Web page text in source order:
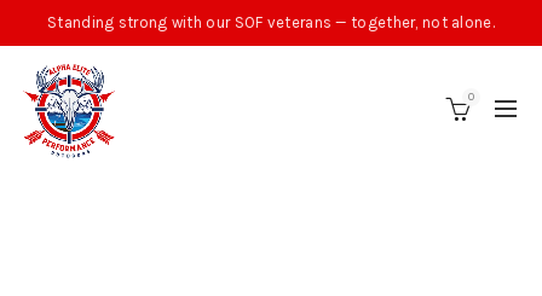
Standing strong with our SOF veterans — together, not alone.
0